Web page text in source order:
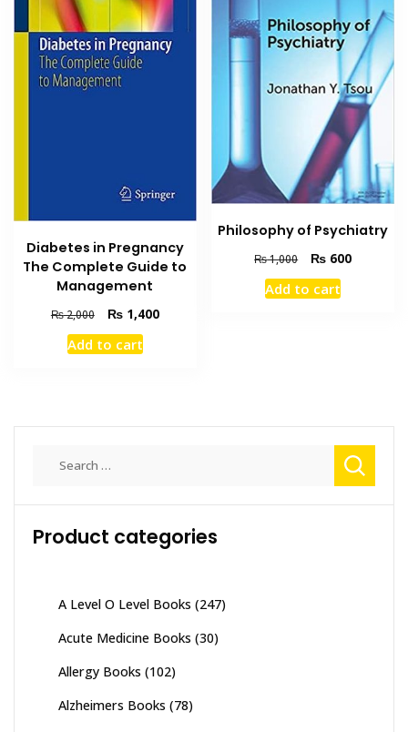
Diabetes in Pregnancy
The Complete Guide to
Management
₨2,000
Original
price
was:
₨1,400Current
Add to cart
Philosophy of Psychiatry
₨1,000
Original
price
was:
₨ 600Current
Add to cart
Product categories
A Level O Level Books (247)
Acute Medicine Books (30)
Allergy Books (102)
Alzheimers Books (78)